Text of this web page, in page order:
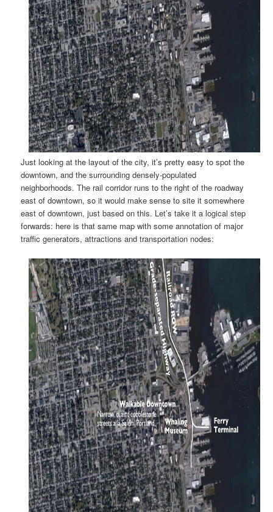
Just looking at the layout of the city, it’s pretty easy to spot the
downtown, and the surrounding densely-populated
neighborhoods. The rail corridor runs to the right of the roadway
east of downtown, so it would make sense to site it somewhere
east of downtown, just based on this. Let’s take it a logical step
forwards: here is that same map with some annotation of major
traffic generators, attractions and transportation nodes: